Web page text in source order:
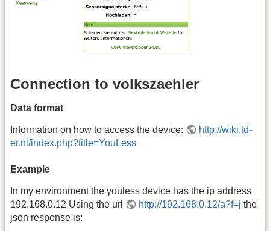
Connection to volkszaehler
Data format
Information on how to access the device:
http://wiki.td-
er.nl/index.php?title=YouLess
Example
In my environment the youless device has the ip address
192.168.0.12 Using the url
http://192.168.0.12/a?f=j the
json response is: